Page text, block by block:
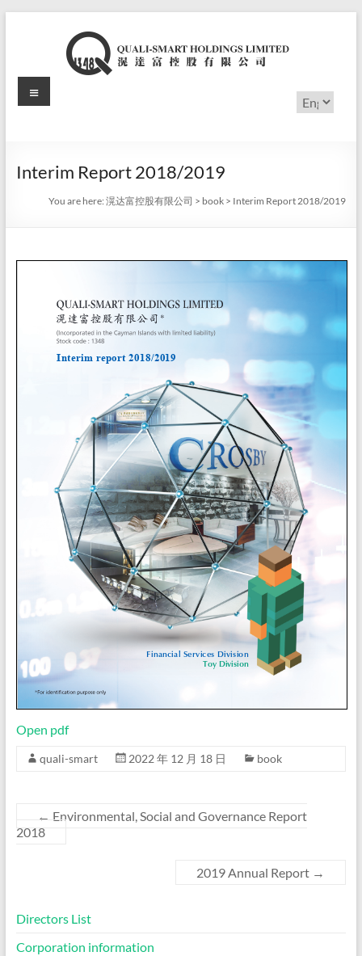
滉
富
有
Choose
a
Menu
Interim Report 2018/2019
You are here:滉达富控股有限公司 > book > Interim Report 2018/2019
Open pdf
quali-smart 2022 年 12 月 18 日 book
← Environmental, Social and Governance Report
2018
2019 Annual Report →
Directors List
Corporation information